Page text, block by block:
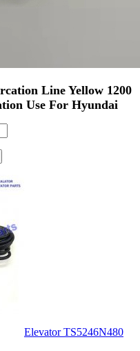
Line Yellow 1200
Use For Hyundai
Elevator TS5246N480